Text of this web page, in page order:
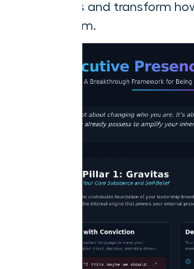
programs and transform
every room.